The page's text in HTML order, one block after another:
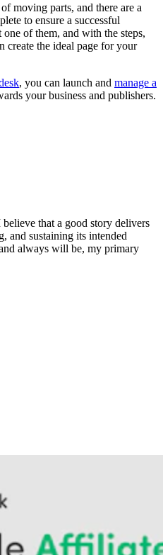
moving parts, and there are a
to ensure a successful
of them, and with the steps,
create the ideal page for your
, you can launch and manage a
your business and publishers.
that a good story delivers
and sustaining its intended
always will be, my primary